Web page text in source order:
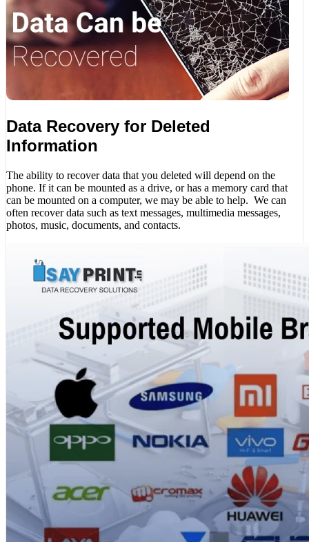
Data Recovery for Deleted
Information
The ability to recover data that you deleted will depend on the
phone. If it can be mounted as a drive, or has a memory card that
can be mounted on a computer, we may be able to help. We can
often recover data such as text messages, multimedia messages,
photos, music, documents, and contacts.